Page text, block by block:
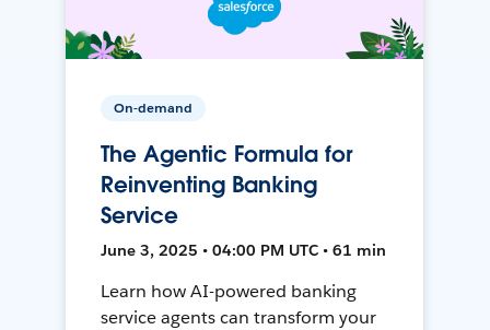
On-demand
The Agentic Formula for
Reinventing Banking
Service
June 3, 2025 • 04:00 PM UTC • 61 min
Learn how AI-powered banking
service agents can transform your